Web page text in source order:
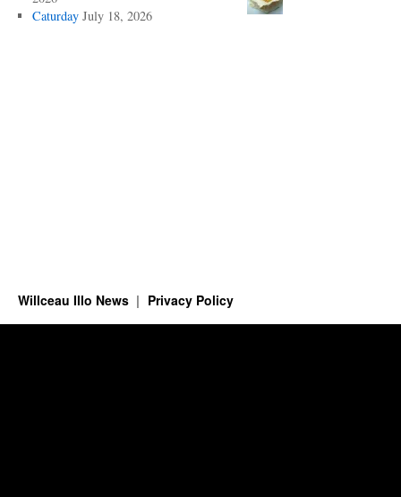
Caturday July 18, 2026
Willceau Illo News Privacy Policy